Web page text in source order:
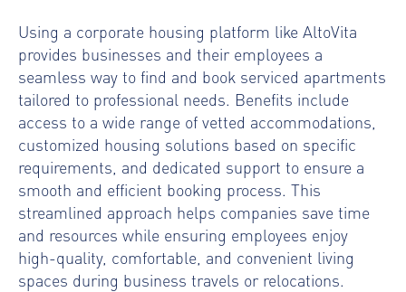
Using a corporate housing platform like AltoVita
provides businesses and their employees a
seamless way to find and book serviced apartments
tailored to professional needs. Benefits include
access to a wide range of vetted accommodations,
customized housing solutions based on specific
requirements, and dedicated support to ensure a
smooth and efficient booking process. This
streamlined approach helps companies save time
and resources while ensuring employees enjoy
high-quality, comfortable, and convenient living
spaces during business travels or relocations.